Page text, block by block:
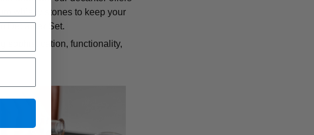
whisky stones to keep your
Decanter Set.
sophistication, functionality,